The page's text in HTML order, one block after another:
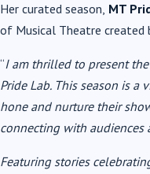
Her curated season, MT
of Musical Theatre created
“I am thrilled to present
Pride Lab. This season is
hone and nurture their
connecting with audiences
Featuring stories